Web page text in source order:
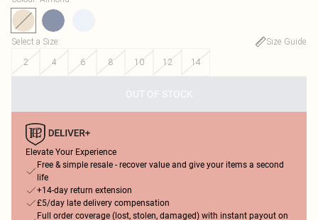
Select a Size:
Size Guide
2
4 6 8 10 12 14
OUT OF STOCK
Elevate Your Experience
Free & simple resale - recover value and give your items a second
life
+14-day return extension
£5/day late delivery compensation
Full order coverage (lost, stolen, damaged) with instant payout on